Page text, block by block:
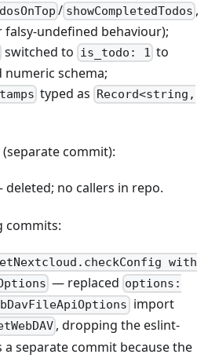
/ showCompletedTodos ,
undefined behaviour);
switched to is_todo: 1 to
schema;
typed as Record<string,
commit):
no callers in repo.
commits:
with
— replaced options:
import
, dropping the eslint-
a separate commit because the